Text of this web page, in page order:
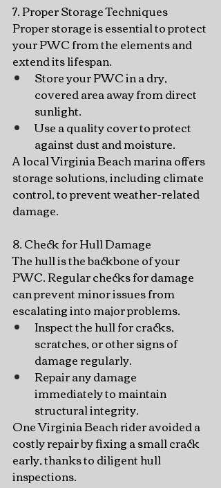
7. Proper Storage Techniques
Proper storage is essential to protect
your PWC from the elements and
extend its lifespan.
Store your PWC in a dry,
covered area away from direct
sunlight.
Use a quality cover to protect
against dust and moisture.
A local Virginia Beach marina offers
storage solutions, including climate
control, to prevent weather-related
damage.
8. Check for Hull Damage
The hull is the backbone of your
PWC. Regular checks for damage
can prevent minor issues from
escalating into major problems.
Inspect the hull for cracks,
scratches, or other signs of
damage regularly.
Repair any damage
immediately to maintain
structural integrity.
One Virginia Beach rider avoided a
costly repair by fixing a small crack
early, thanks to diligent hull
inspections.